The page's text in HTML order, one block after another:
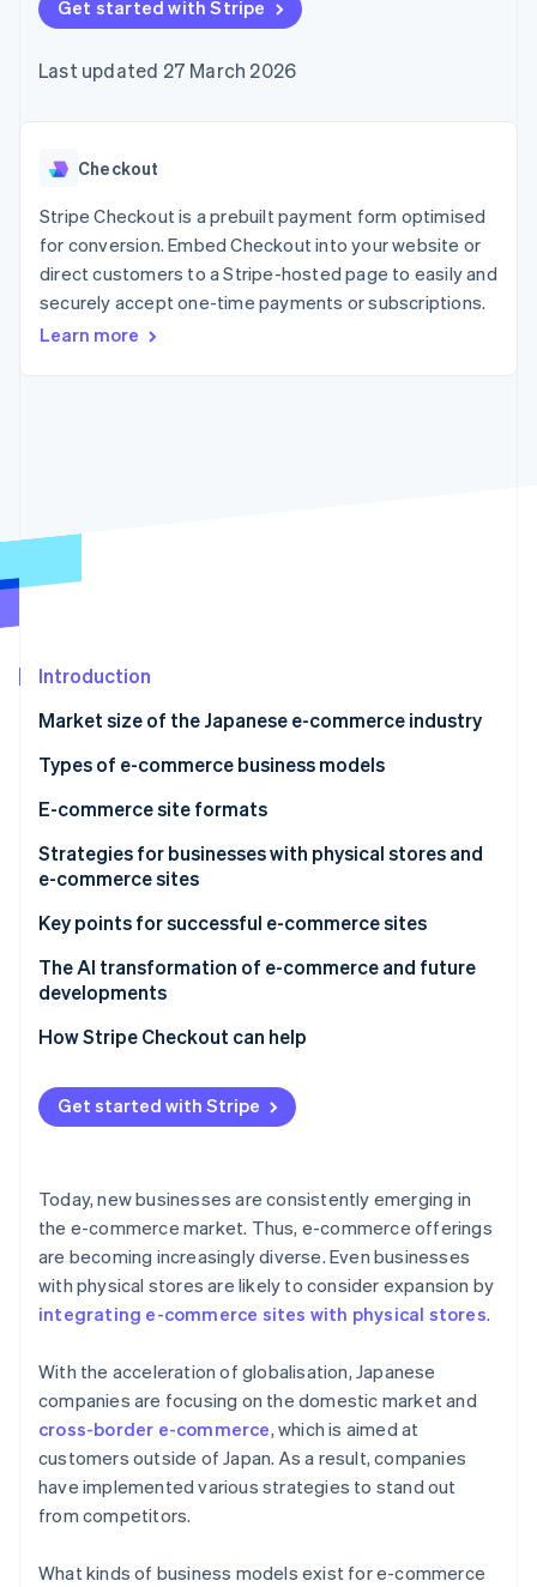
components
Payment
Access to
payments
Authorization
Boost
Acceptance
optimisations
Link
Accelerated
checkout
automation
Revenue
Recognition
automation
Start-up incorporation
Identity
See how Stripe is building the economic infrastructure
Watch now
SaaS
Gaming
Hospitality, travel and
leisure
Insurance
Media and
entertainment
Public sector
billing
backed cards
Provision and manage
App integrations
Code samples
Developers blog
API status
Product roadmap
conference
Newsroom
Contact
Contact sales
Become a partner
Get started with Stripe
Last updated 27 March 2026
Checkout
Stripe Checkout is a prebuilt payment form optimised
for conversion. Embed Checkout into your website or
direct customers to a Stripe-hosted page to easily and
securely accept one-time payments or subscriptions.
Learn more
Introduction
Market size of the Japanese e-commerce industry
Types of e-commerce business models
E-commerce site formats
E-commerce malls
Cross-border e-commerce
Strategies for businesses with physical stores and
e-commerce sites
Omnichannel
Online-merge-offline (OMO)
Key points for successful e-commerce sites
Conduct research and analyse data
Enhance customer engagement
Create storefronts on multiple e-commerce malls
Focus on convenience
The AI transformation of e-commerce and future
developments
How Stripe Checkout can help
Get started with Stripe
Today, new businesses are consistently emerging in
the e-commerce market. Thus, e-commerce offerings
are becoming increasingly diverse. Even businesses
with physical stores are likely to consider expansion by
integrating e-commerce sites with physical stores.
With the acceleration of globalisation, Japanese
companies are focusing on the domestic market and
cross-border e-commerce, which is aimed at
customers outside of Japan. As a result, companies
have implemented various strategies to stand out
from competitors.
What kinds of business models exist for e-commerce